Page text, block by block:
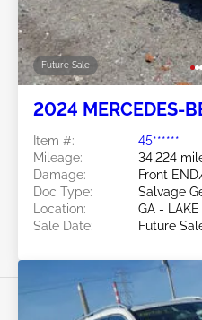
Future Sale
2024 MERCEDES-
Item #:
45******
Mileage:
34,224
Damage:
Front
Doc Type:
Salvage
Location:
GA - LAKE
Sale Date:
Future